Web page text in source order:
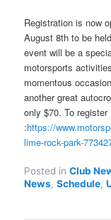
Registration is now
August 8th to be
event will be a
motorsports
momentous
another great
only $70. To register
:https://
lime-rock-park-
Posted in Club
News,Schedule,